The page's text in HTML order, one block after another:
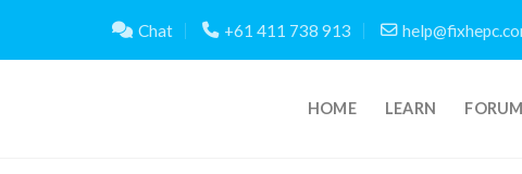
Chat +61 411 738 913
HOME LEARN FORUM